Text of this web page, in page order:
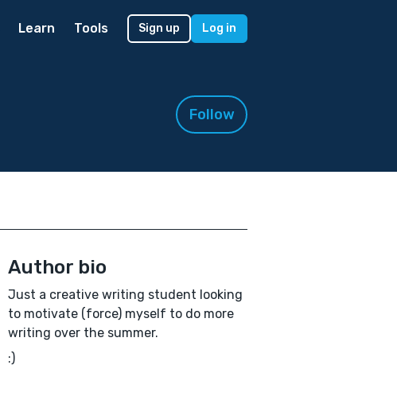
Learn Tools Sign up Log in
Follow
Author bio
Just a creative writing student looking
to motivate (force) myself to do more
writing over the summer.
:)